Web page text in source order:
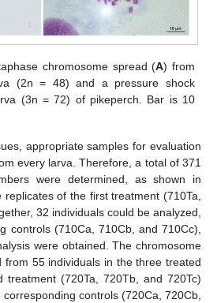
chromosome spread (A) from
(2n = 48) and a pressure shock
(3n = 72) of pikeperch. Bar is 10
appropriate samples for evaluation
every larva. Therefore, a total of 371
were determined, as shown in
of the first treatment (710Ta,
32 individuals could be analyzed,
controls (710Ca, 710Cb, and 710Cc),
were obtained. The chromosome
from 55 individuals in the three treated
treatment (720Ta, 720Tb, and 720Tc)
controls (720Ca, 720Cb,